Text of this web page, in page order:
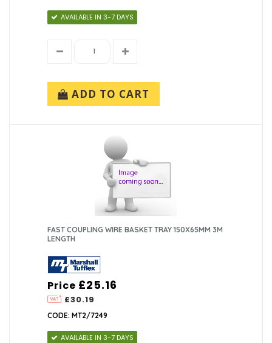
AVAILABLE IN 3-7 DAYS
ADD TO CART
FAST COUPLING WIRE BASKET TRAY 150X65MM 3M
LENGTH
Price
£30.19
£25.16
CODE: MT2/7249
AVAILABLE IN 3-7 DAYS